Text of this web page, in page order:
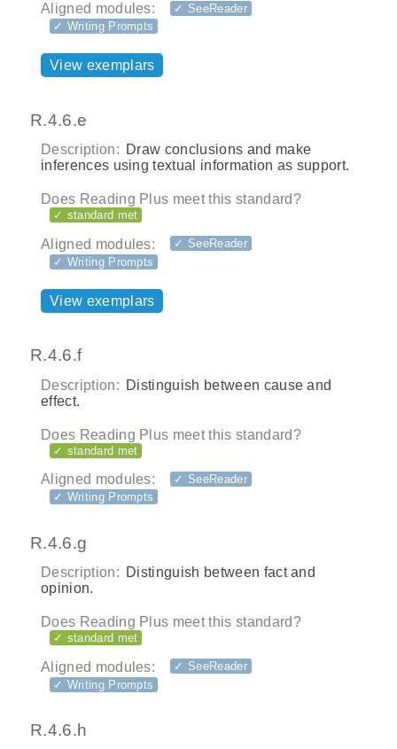
Aligned modules:
✓ SeeReader
✓ Writing Prompts
View exemplars
R.4.6.e
Description: Draw conclusions and make
inferences using textual information as support.
Does Reading Plus meet this standard?
✓ standard met
Aligned modules:
✓ SeeReader
✓ Writing Prompts
View exemplars
R.4.6.f
Description: Distinguish between cause and
effect.
Does Reading Plus meet this standard?
✓ standard met
Aligned modules:
✓ SeeReader
✓ Writing Prompts
R.4.6.g
Description: Distinguish between fact and
opinion.
Does Reading Plus meet this standard?
✓ standard met
Aligned modules:
✓ SeeReader
✓ Writing Prompts
R.4.6.h